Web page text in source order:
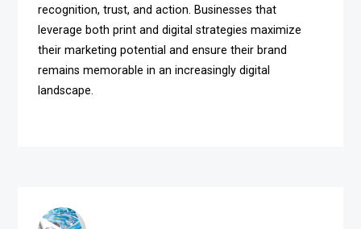
recognition, trust, and action. Businesses that
leverage both print and digital strategies maximize
their marketing potential and ensure their brand
remains memorable in an increasingly digital
landscape.